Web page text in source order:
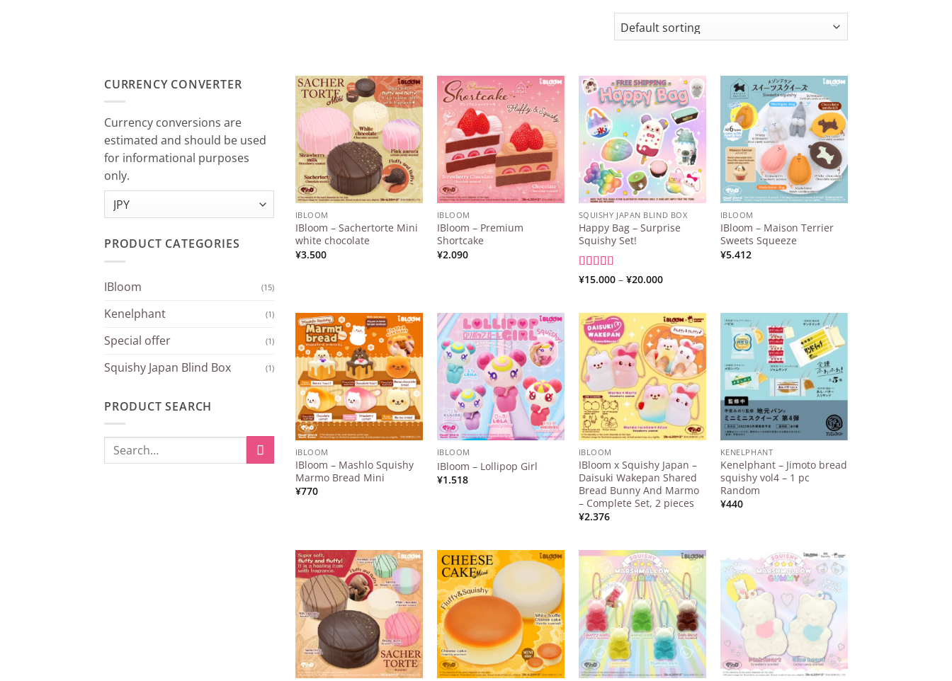
CURRENCY CONVERTER
Currency conversions are
estimated and should be used
for informational purposes
only.
PRODUCT CATEGORIES
IBloom (15)
Kenelphant (1)
Special offer (1)
Squishy Japan Blind Box (1)
PRODUCT SEARCH
Search
for:
When autocomplete results are available use up and down arrows to review and enter to go to the desired page. Touch device users, explore by touch or with
Add to
Wishlist
IBLOOM
IBloom – Sachertorte Mini
white chocolate
¥3.500
Add to
Wishlist
IBLOOM
IBloom – Premium
Shortcake
¥2.090
Add to
Wishlist
SQUISHY JAPAN BLIND BOX
Happy Bag – Surprise
Squishy Set!
Rated5out
¥15.000 – ¥20.000Price
¥20.000
Add to
Wishlist
IBLOOM
IBloom – Maison Terrier
Sweets Squeeze
¥5.412
Add to
Wishlist
IBLOOM
IBloom – Mashlo Squishy
Marmo Bread Mini
¥770
Add to
Wishlist
IBLOOM
IBloom – Lollipop Girl
¥1.518
Add to
Wishlist
IBLOOM
IBloom x Squishy Japan –
Daisuki Wakepan Shared
Bread Bunny And Marmo
– Complete Set, 2 pieces
¥2.376
Add to
Wishlist
KENELPHANT
Kenelphant – Jimoto bread
squishy vol4 – 1 pc
Random
¥440
Add to
Wishlist
Wishlist
Add to
Wishlist
Add to
Wishlist